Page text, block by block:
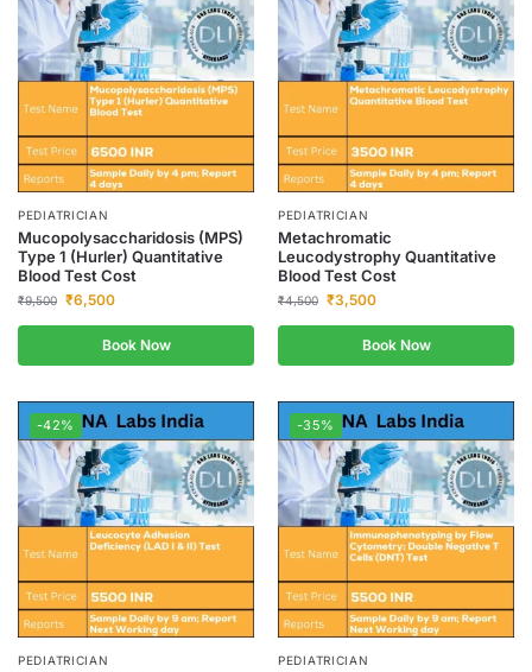
PEDIATRICIAN
Mucopolysaccharidosis (MPS)
Type 1 (Hurler) Quantitative
Blood Test Cost
₹9,500 ₹6,500
Book Now
PEDIATRICIAN
Metachromatic
Leucodystrophy Quantitative
Blood Test Cost
₹4,500 ₹3,500
Book Now
-42%
PEDIATRICIAN
-35%
PEDIATRICIAN